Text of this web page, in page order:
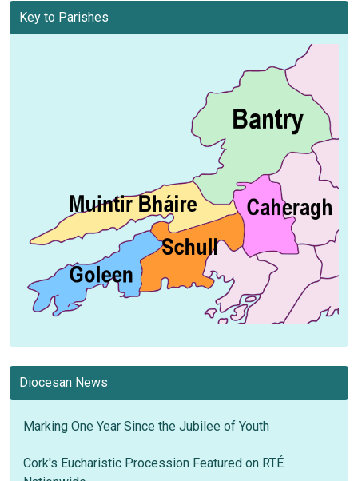
Key to Parishes
Diocesan News
Marking One Year Since the Jubilee of Youth
Cork's Eucharistic Procession Featured on RTÉ